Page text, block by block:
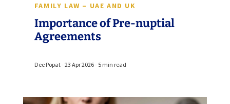
FAMILY LAW – UAE AND UK
Importance of Pre-nuptial
Agreements
Dee Popat - 23 Apr 2026 - 5 min read